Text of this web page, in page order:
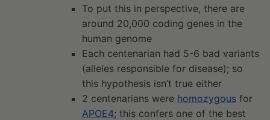
To put this in perspective, there are
around 20,000 coding genes in the
human genome
Each centenarian had 5-6 bad variants
(alleles responsible for disease); so
this hypothesis isn’t true either
2 centenarians were homozygous for
APOE4; this confers one of the best